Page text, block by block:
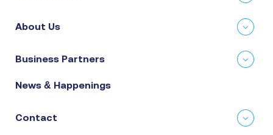
About Us
Business Partners
News & Happenings
Contact